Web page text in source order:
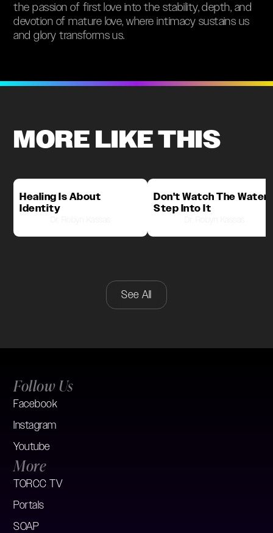
the passion of first love into the stability, depth, and
devotion of mature love, where intimacy sustains us
and glory transforms us.
MORE LIKE THIS
Healing Is About
Identity
Don't Watch The Water,
Step Into It
See All
Follow Us
Facebook
Instagram
Youtube
More
TORCC TV
Portals
SOAP